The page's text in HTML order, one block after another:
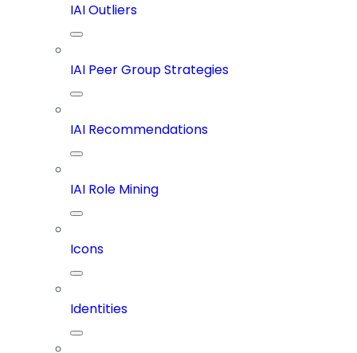
IAI Outliers
IAI Peer Group Strategies
IAI Recommendations
IAI Role Mining
Icons
Identities